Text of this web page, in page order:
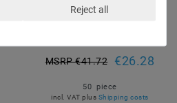
halogen G9 VDE high-
MSRP €41.72 €26.28
50 piece
incl. VAT plus Shipping costs
Reject all